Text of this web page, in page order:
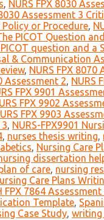
, NURS FPX 8030
8030 Assessment 3
Policy or Procedure,
PICOT Question
question and a
& Communication
, NURS FPX 8070
Assessment 2, NURS
FPX 9901
FPX 9902
FPX 9903
, NURS-FPX9901
, nurses thesis writing,
, Nursing Care
dissertation
of care, nursing
Care Plans
FPX 7864
Template,
Case Study, writing